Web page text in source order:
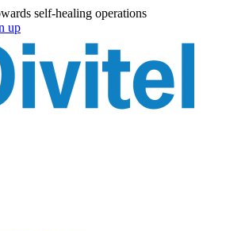
self-healing operations
up